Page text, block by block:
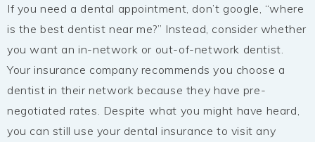
If you need a dental appointment, don’t google, “where
is the best dentist near me?” Instead, consider whether
you want an in-network or out-of-network dentist.
Your insurance company recommends you choose a
dentist in their network because they have pre-
negotiated rates. Despite what you might have heard,
you can still use your dental insurance to visit any